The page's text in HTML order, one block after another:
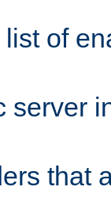
of
server
that